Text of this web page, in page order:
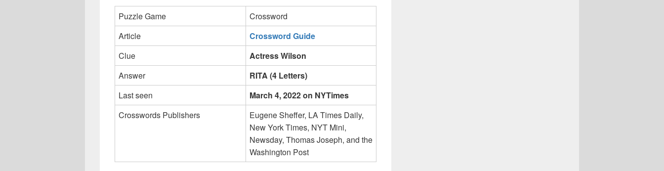
Puzzle Game
Crossword
Article
Crossword Guide
Clue
Actress Wilson
Answer
RITA (4 Letters)
Last seen
March 4, 2022 on NYTimes
Crosswords Publishers
Eugene Sheffer, LA Times Daily,
New York Times, NYT Mini,
Newsday, Thomas Joseph, and the
Washington Post